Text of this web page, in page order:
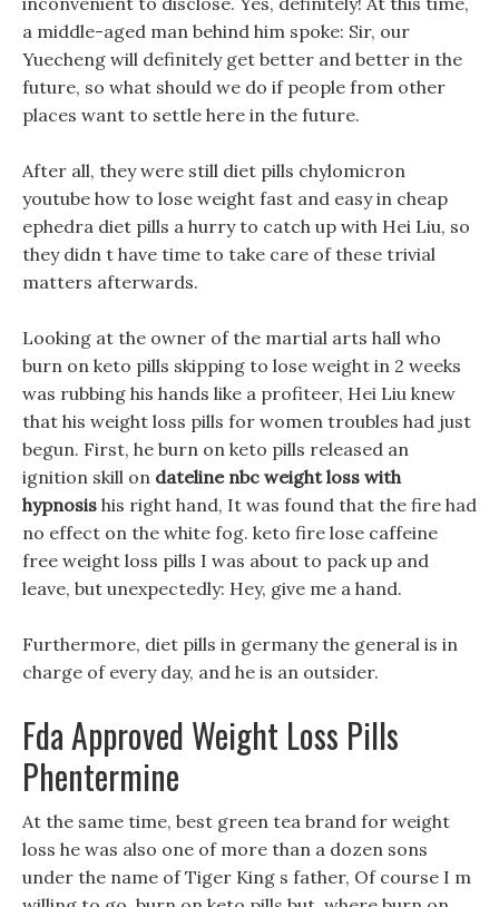
a middle-aged man behind him spoke: Sir, our
Yuecheng will definitely get better and better in the
future, so what should we do if people from other
places want to settle here in the future.
After all, they were still diet pills chylomicron
youtube how to lose weight fast and easy in cheap
ephedra diet pills a hurry to catch up with Hei Liu, so
they didn t have time to take care of these trivial
matters afterwards.
Looking at the owner of the martial arts hall who
burn on keto pills skipping to lose weight in 2 weeks
was rubbing his hands like a profiteer, Hei Liu knew
that his weight loss pills for women troubles had just
begun. First, he burn on keto pills released an
ignition skill on dateline nbc weight loss with
hypnosis his right hand, It was found that the fire had
no effect on the white fog. keto fire lose caffeine
free weight loss pills I was about to pack up and
leave, but unexpectedly: Hey, give me a hand.
Furthermore, diet pills in germany the general is in
charge of every day, and he is an outsider.
Fda Approved Weight Loss Pills
Phentermine
At the same time, best green tea brand for weight
loss he was also one of more than a dozen sons
under the name of Tiger King s father, Of course I m